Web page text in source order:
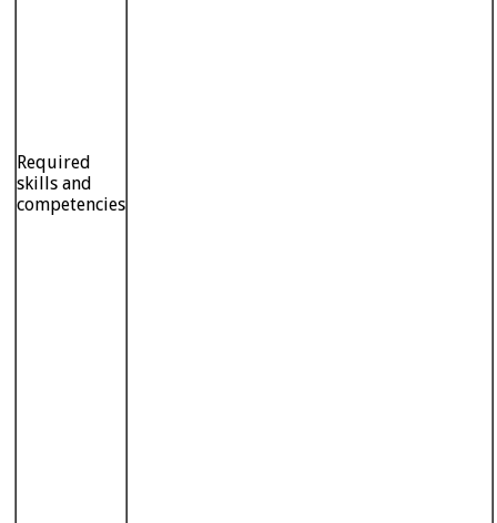
Required
skills and
competencies